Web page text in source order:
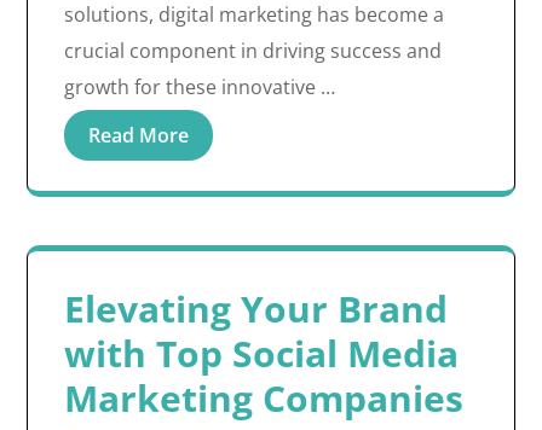
solutions, digital marketing has become a
crucial component in driving success and
growth for these innovative …
Read More
Elevating Your Brand
with Top Social Media
Marketing Companies